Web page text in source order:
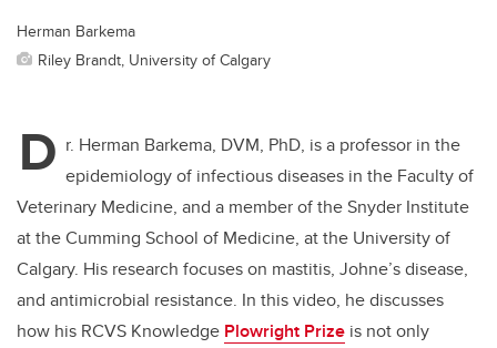
Herman Barkema
Riley Brandt, University of Calgary
D r. Herman Barkema, DVM, PhD, is a professor in the
epidemiology of infectious diseases in the Faculty of
Veterinary Medicine, and a member of the Snyder Institute
at the Cumming School of Medicine, at the University of
Calgary. His research focuses on mastitis, Johne’s disease,
and antimicrobial resistance. In this video, hediscusses
how his RCVS Knowledge Plowright Prize is not only